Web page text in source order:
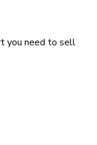
you need to sell